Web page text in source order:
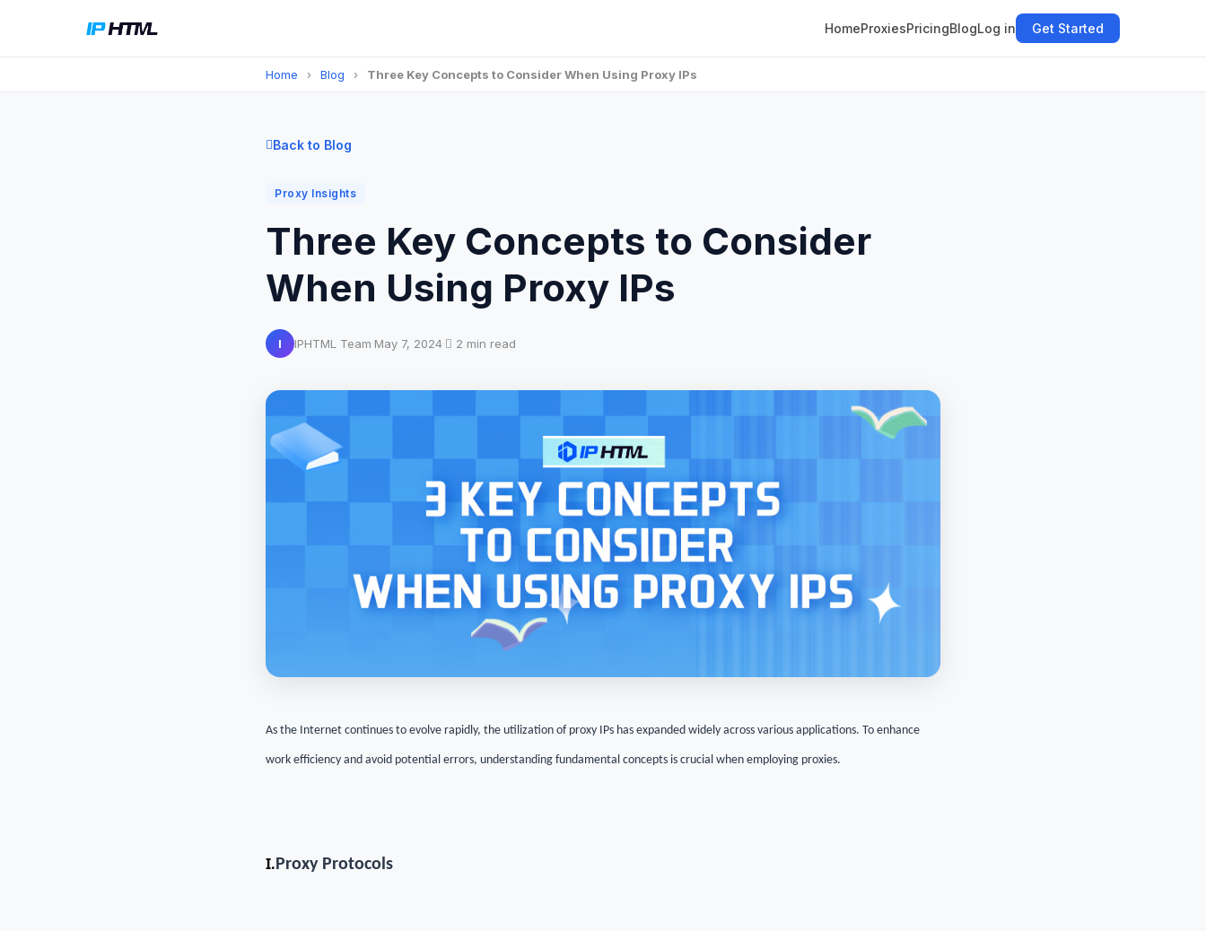
HomeProxiesPricingBlogLog in Get Started
Home › Blog › Three Key Concepts to Consider When Using Proxy IPs
Back to Blog
Proxy Insights
Three Key Concepts to Consider
When Using Proxy IPs
I IPHTML Team·May 7, 2024· 2 min read
As the Internet continues to evolve rapidly, the utilization of proxy IPs has expanded widely across various applications. To enhance
work efficiency and avoid potential errors, understanding fundamental concepts is crucial when employing proxies.
I.Proxy Protocols